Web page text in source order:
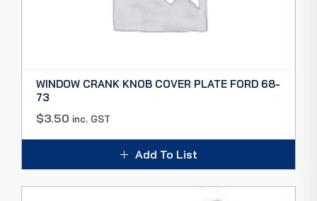
WINDOW CRANK KNOB COVER PLATE FORD 68-
73
$3.50 inc. GST
Add To List